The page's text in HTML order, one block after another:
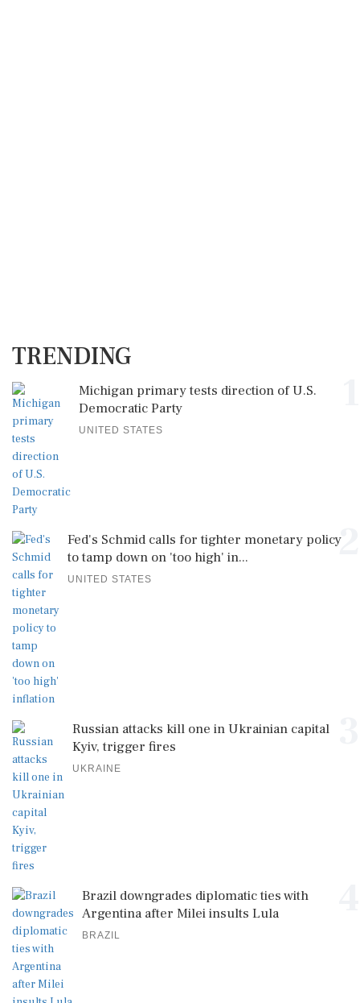
TRENDING
Michigan primary tests direction of U.S.
Democratic Party
UNITED STATES
2
Fed's Schmid calls for tighter monetary policy
to tamp down on 'too high' in...
UNITED STATES
Russian attacks kill one in Ukrainian capital
Kyiv, trigger fires
UKRAINE
Brazil downgrades diplomatic ties with
Argentina after Milei insults Lula
BRAZIL